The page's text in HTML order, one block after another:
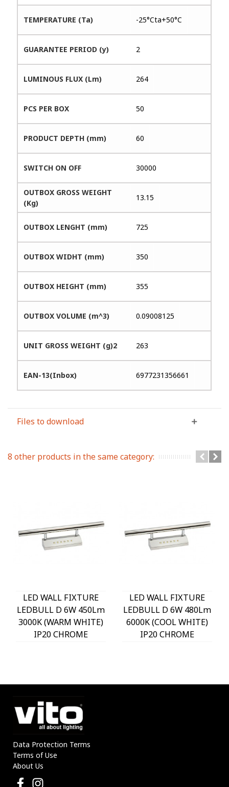
TEMPERATURE (Ta) -25°Cta+50°C
GUARANTEE PERIOD (y) 2
LUMINOUS FLUX (Lm) 264
PCS PER BOX 50
PRODUCT DEPTH (mm) 60
SWITCH ON OFF 30000
OUTBOX GROSS WEIGHT
(Kg)
13.15
OUTBOX LENGHT (mm) 725
OUTBOX WIDHT (mm) 350
OUTBOX HEIGHT (mm) 355
OUTBOX VOLUME (m^3) 0.09008125
UNIT GROSS WEIGHT (g)2 263
EAN-13(Inbox) 6977231356661
Files to download
8 other products in the same category:
LED WALL FIXTURE
LEDBULL D 6W 450Lm
3000K (WARM WHITE)
IP20 CHROME
LED WALL FIXTURE
LEDBULL D 6W 480Lm
6000K (COOL WHITE)
IP20 CHROME
Data Protection Terms
Terms of Use
About Us